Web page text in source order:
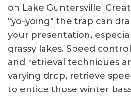
on Lake Guntersville.
"yo-yoing" the trap can
your presentation,
grassy lakes. Speed
and retrieval techniques
varying drop, retrieve
to entice those winter